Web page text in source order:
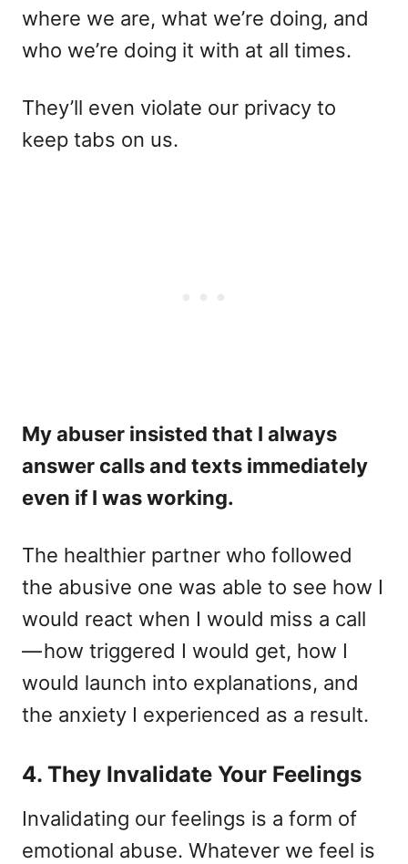
where we are, what we’re doing, and
who we’re doing it with at all times.
They’ll even violate our privacy to
keep tabs on us.
My abuser insisted that I always
answer calls and texts immediately
even if I was working.
The healthier partner who followed
the abusive one was able to see how I
would react when I would miss a call
— how triggered I would get, how I
would launch into explanations, and
the anxiety I experienced as a result.
4. They Invalidate Your Feelings
Invalidating our feelings is a form of
emotional abuse. Whatever we feel is